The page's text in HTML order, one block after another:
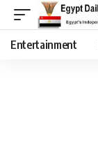
Entertainment